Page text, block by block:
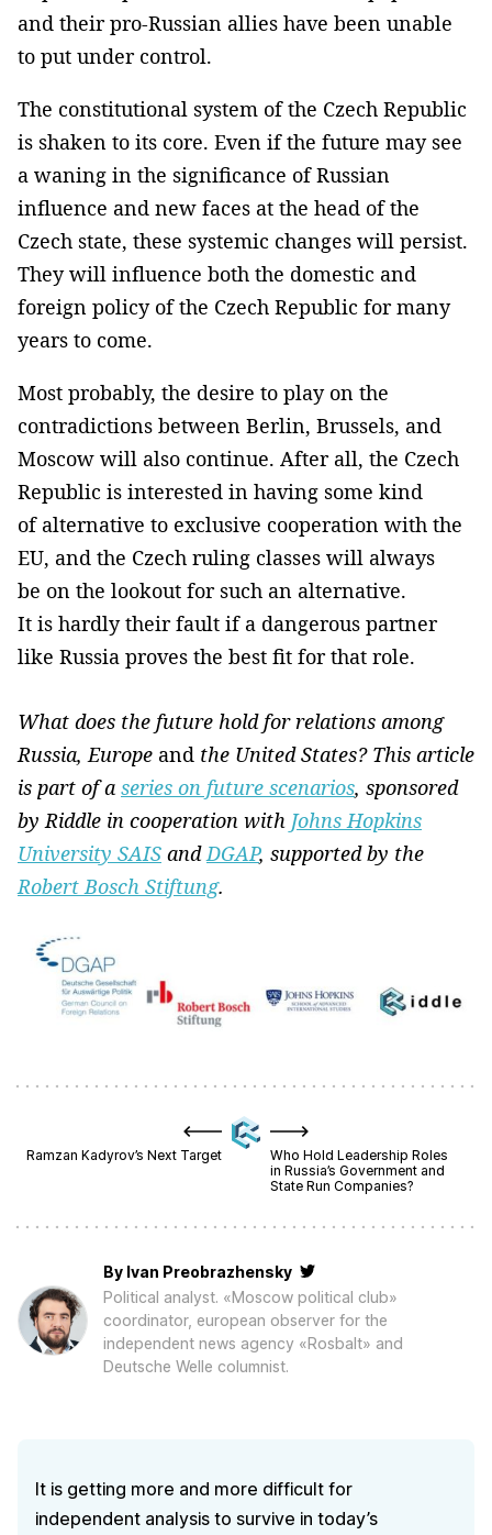
and their pro-Russian allies have been unable
to put under control.
The constitutional system of the Czech Republic
is shaken to its core. Even if the future may see
a waning in the significance of Russian
influence and new faces at the head of the
Czech state, these systemic changes will persist.
They will influence both the domestic and
foreign policy of the Czech Republic for many
years to come.
Most probably, the desire to play on the
contradictions between Berlin, Brussels, and
Moscow will also continue. After all, the Czech
Republic is interested in having some kind
of alternative to exclusive cooperation with the
EU, and the Czech ruling classes will always
be on the lookout for such an alternative.
It is hardly their fault if a dangerous partner
like Russia proves the best fit for that role.
What does the future hold for relations among
Russia, Europe and the United States? This article
is part of a series on future scenarios, sponsored
by Riddle in cooperation with Johns Hopkins
University SAIS and DGAP, supported by the
Robert Bosch Stiftung.
Ramzan Kadyrov’s Next Target
Who Hold Leadership Roles
in Russia’s Government and
State Run Companies?
By Ivan Preobrazhensky
Political analyst. «Moscow political club»
coordinator, european observer for the
independent news agency «Rosbalt» and
Deutsche Welle columnist.
It is getting more and more difficult for
independent analysis to survive in today’s